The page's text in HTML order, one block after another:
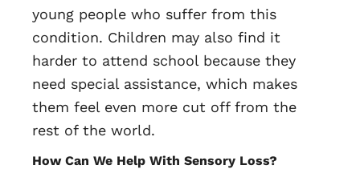
young people who suffer from this
condition. Children may also find it
harder to attend school because they
need special assistance, which makes
them feel even more cut off from the
rest of the world.
How Can We Help With Sensory Loss?